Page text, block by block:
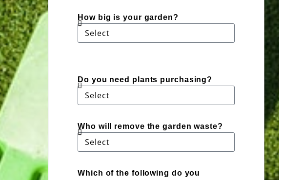
How big is your garden?
Do you need plants purchasing?
Who will remove the garden waste?
Which of the following do you